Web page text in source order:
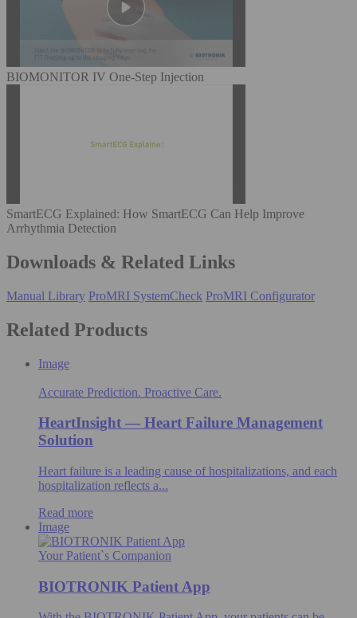
BIOMONITOR IV One-Step Injection
SmartECG Explained: How SmartECG Can Help Improve
Arrhythmia Detection
Downloads & Related Links
Manual Library ProMRI SystemCheck ProMRI Configurator
Related Products
Image
Accurate Prediction. Proactive Care.
HeartInsight — Heart Failure Management
Solution
Heart failure is a leading cause of hospitalizations, and each
hospitalization reflects a...
Read more
Image
Your Patient`s Companion
BIOTRONIK Patient App